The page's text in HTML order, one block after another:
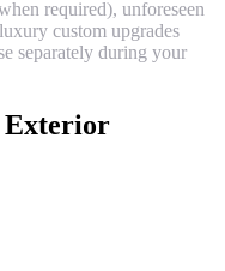
required), unforeseen
custom upgrades
separately during your
Exterior